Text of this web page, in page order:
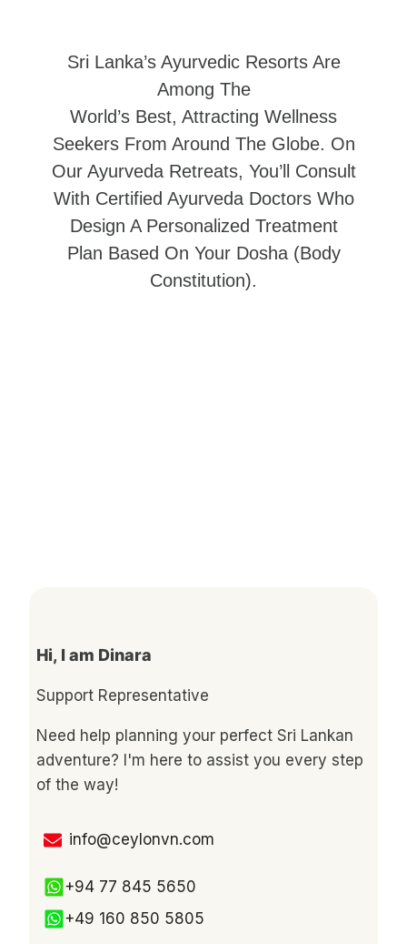
Sri Lanka’s Ayurvedic Resorts Are
Among The
World’s Best, Attracting Wellness
Seekers From Around The Globe. On
Our Ayurveda Retreats, You’ll Consult
With Certified Ayurveda Doctors Who
Design A Personalized Treatment
Plan Based On Your Dosha (body
Constitution).
Hi, I am Dinara
Support Representative
Need help planning your perfect Sri Lankan
adventure? I'm here to assist you every step
of the way!
info@ceylonvn.com
+94 77 845 5650
+49 160 850 5805